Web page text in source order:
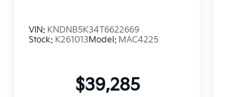
VIN: KNDNB5K34T6622669
Stock: K261013Model: MAC4225
$39,285